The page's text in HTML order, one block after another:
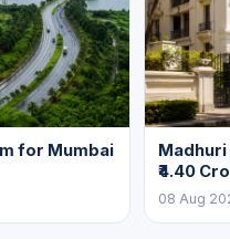
for Mumbai
₹4.40
08 Aug